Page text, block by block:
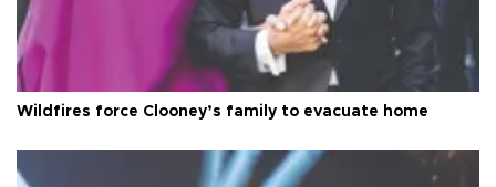
Wildfires force Clooney’s family to evacuate home